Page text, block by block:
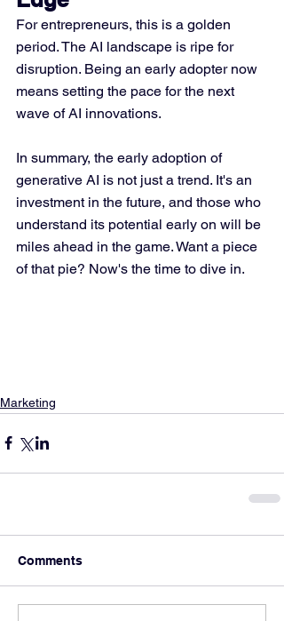
For entrepreneurs, this is a golden
period. The AI landscape is ripe for
disruption. Being an early adopter now
means setting the pace for the next
wave of AI innovations.
In summary, the early adoption of
generative AI is not just a trend. It's an
investment in the future, and those who
understand its potential early on will be
miles ahead in the game. Want a piece
of that pie? Now's the time to dive in.
Marketing
Comments